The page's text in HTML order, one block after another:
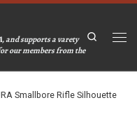
and supports a varety
our members from the
Search
Smallbore Rifle Silhouette